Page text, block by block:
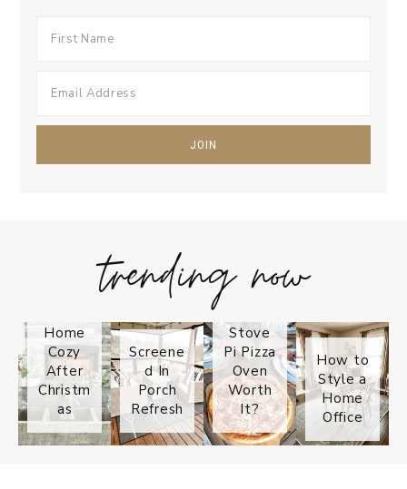
trending now
Home
Cozy
After
Christm
as
Screene
d In
Porch
Refresh
Stove
Pi Pizza
Oven
Worth
It?
How to
Style a
Home
Office